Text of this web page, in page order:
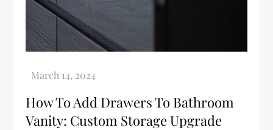
How To Add Drawers To Bathroom
Vanity: Custom Storage Upgrade